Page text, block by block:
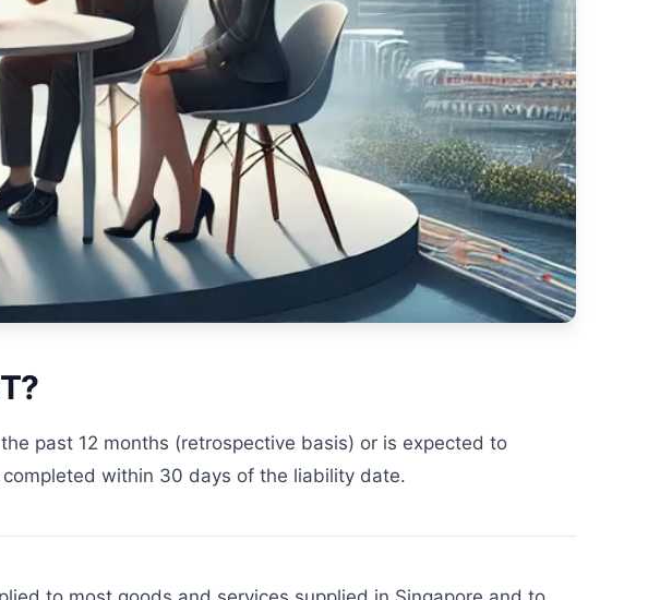
past 12 months (retrospective basis) or is expected to
within 30 days of the liability date.